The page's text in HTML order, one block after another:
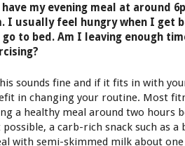
have my evening meal at around
I usually feel hungry when I get
go to bed. Am I leaving enough
sounds fine and if it fits in with
in changing your routine. Most
a healthy meal around two hours
possible, a carb-rich snack such as
with semi-skimmed milk about